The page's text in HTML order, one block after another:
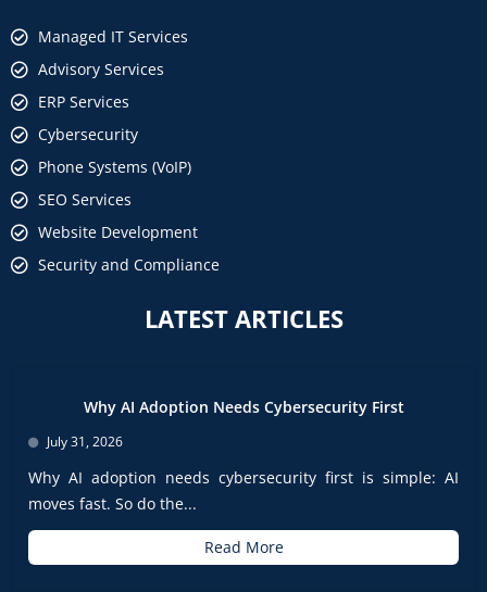
Managed IT Services
Advisory Services
ERP Services
Cybersecurity
Phone Systems (VoIP)
SEO Services
Website Development
Security and Compliance
LATEST ARTICLES
Why AI Adoption Needs Cybersecurity First
July 31, 2026
Why AI adoption needs cybersecurity first is simple: AI
moves fast. So do the...
Read More